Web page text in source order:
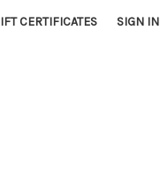
CERTIFICATES SIGN IN